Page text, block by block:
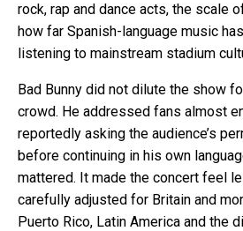
rock, rap and dance acts, the scale
how far Spanish-language music
listening to mainstream stadium
Bad Bunny did not dilute the show
crowd. He addressed fans almost
reportedly asking the audience’s
before continuing in his own
mattered. It made the concert feel
carefully adjusted for Britain and
Puerto Rico, Latin America and the